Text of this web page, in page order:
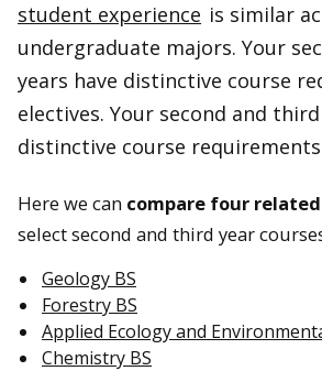
student experience is similar
undergraduate majors. Your
years have distinctive course
electives. Your second and
distinctive course
Here we can compare four
select second and third year
Geology BS
Forestry BS
Applied Ecology and
Chemistry BS